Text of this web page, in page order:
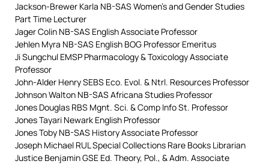
Jackson-Brewer Karla NB-SAS Women’s and Gender Studies
Part Time Lecturer
Jager Colin NB-SAS English Associate Professor
Jehlen Myra NB-SAS English BOG Professor Emeritus
Ji Sungchul EMSP Pharmacology & Toxicology Associate
Professor
John-Alder Henry SEBS Eco. Evol. & Ntrl. Resources Professor
Johnson Walton NB-SAS Africana Studies Professor
Jones Douglas RBS Mgnt. Sci. & Comp Info St. Professor
Jones Tayari Newark English Professor
Jones Toby NB-SAS History Associate Professor
Joseph Michael RUL Special Collections Rare Books Librarian
Justice Benjamin GSE Ed. Theory, Pol., & Adm. Associate